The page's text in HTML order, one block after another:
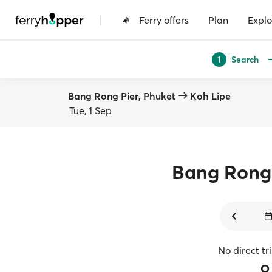
| Ferry offers Plan
1 Search
Bang Rong Pier, Phuket
Koh Lipe
Tue, 1 Sep
Bang
No direct